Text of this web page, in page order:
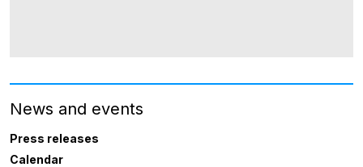
News and events
Press releases
Calendar